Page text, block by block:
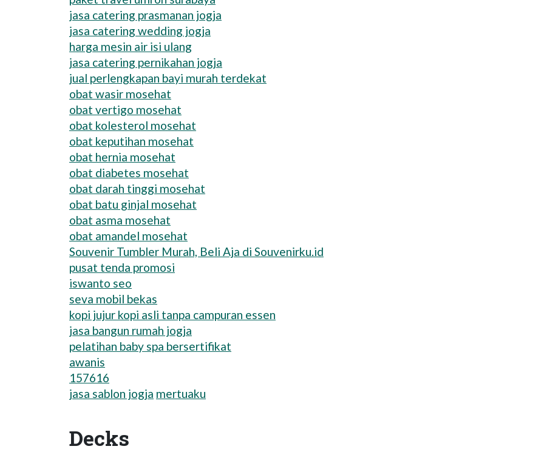
jasa catering prasmanan jogja
jasa catering wedding jogja
harga mesin air isi ulang
jasa catering pernikahan jogja
jual perlengkapan bayi murah terdekat
obat wasir mosehat
obat vertigo mosehat
obat kolesterol mosehat
obat keputihan mosehat
obat hernia mosehat
obat diabetes mosehat
obat darah tinggi mosehat
obat batu ginjal mosehat
obat asma mosehat
obat amandel mosehat
Souvenir Tumbler Murah, Beli Aja di Souvenirku.id
pusat tenda promosi
iswanto seo
seva mobil bekas
kopi jujur kopi asli tanpa campuran essen
jasa bangun rumah jogja
pelatihan baby spa bersertifikat
awanis
157616
jasa sablon jogja mertuaku
Decks